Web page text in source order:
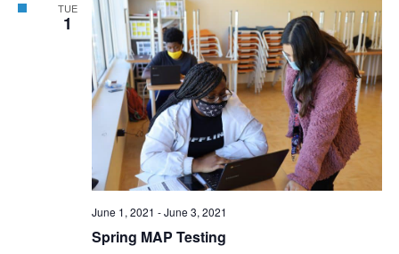
TUE
1
Spring MAP Testing
June 1, 2021 -June 3, 2021